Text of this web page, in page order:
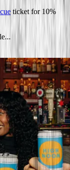
ticket for 10%